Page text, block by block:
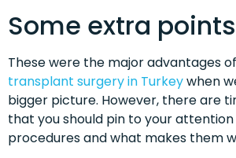
Some extra
These were the major advantages
transplant surgery in Turkeywhen
bigger picture. However, there are
that you should pin to your
procedures and what makes them